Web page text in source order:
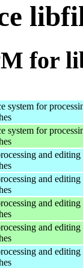
for
system for
system for
and
and
and
and
and